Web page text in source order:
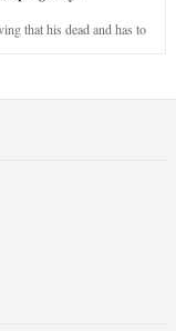
that his dead and has to